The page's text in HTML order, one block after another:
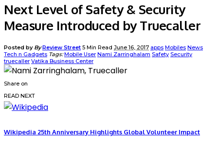
Next Level of Safety & Security
Measure Introduced by Truecaller
Posted by ByReview Street 5 Min Read June 16, 2017 apps Mobiles News
Tech n Gadgets Tags:Mobile User Nami Zarringhalam Safety Security
truecaller Vatika Business Center
Share on
READ NEXT
Wikipedia 25th Anniversary Highlights Global Volunteer Impact